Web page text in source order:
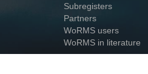
Subregisters
Partners
WoRMS users
WoRMS in literature